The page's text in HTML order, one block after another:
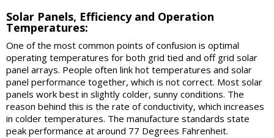
Solar Panels, Efficiency and Operation
Temperatures:
One of the most common points of confusion is optimal
operating temperatures for both grid tied and off grid solar
panel arrays. People often link hot temperatures and solar
panel performance together, which is not correct. Most solar
panels work best in slightly colder, sunny conditions. The
reason behind this is the rate of conductivity, which increases
in colder temperatures. The manufacture standards state
peak performance at around 77 Degrees Fahrenheit.